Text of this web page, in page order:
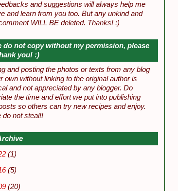
and suggestions will always help me
and learn from you too. But any unkind and
WILL BE deleted. Thanks! :)
do not copy without my permission, please
you! :)
and posting the photos or texts from any blog
own without linking to the original author is
and not appreciated by any blogger. Do
the time and effort we put into publishing
so others can try new recipes and enjoy.
do not steal!!
(1)
(5)
(20)